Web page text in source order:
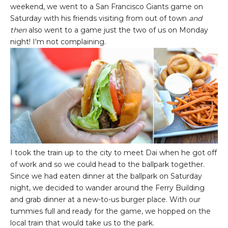
weekend, we went to a San Francisco Giants game on
Saturday with his friends visiting from out of town and
thenalso went to a game just the two of us on Monday
night! I'm not complaining.
I took the train up to the city to meet Dai when he got off
of work and so we could head to the ballpark together.
Since we had eaten dinner at the ballpark on Saturday
night, we decided to wander around the Ferry Building
and grab dinner at a new-to-us burger place. With our
tummies full and ready for the game, we hopped on the
local train that would take us to the park.